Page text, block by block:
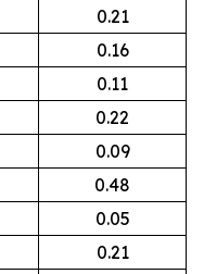
0.21
0.16
0.11
0.22
0.09
0.48
0.05
0.21